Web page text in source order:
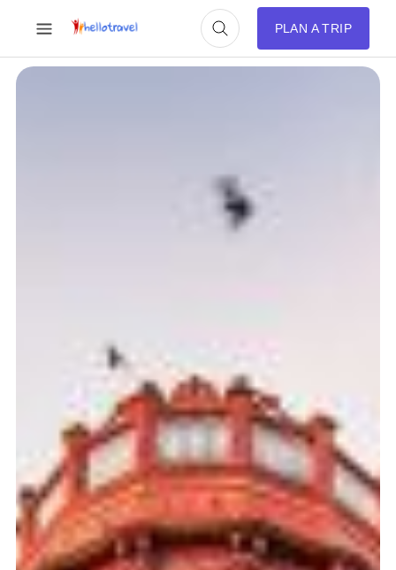
PLAN A TRIP